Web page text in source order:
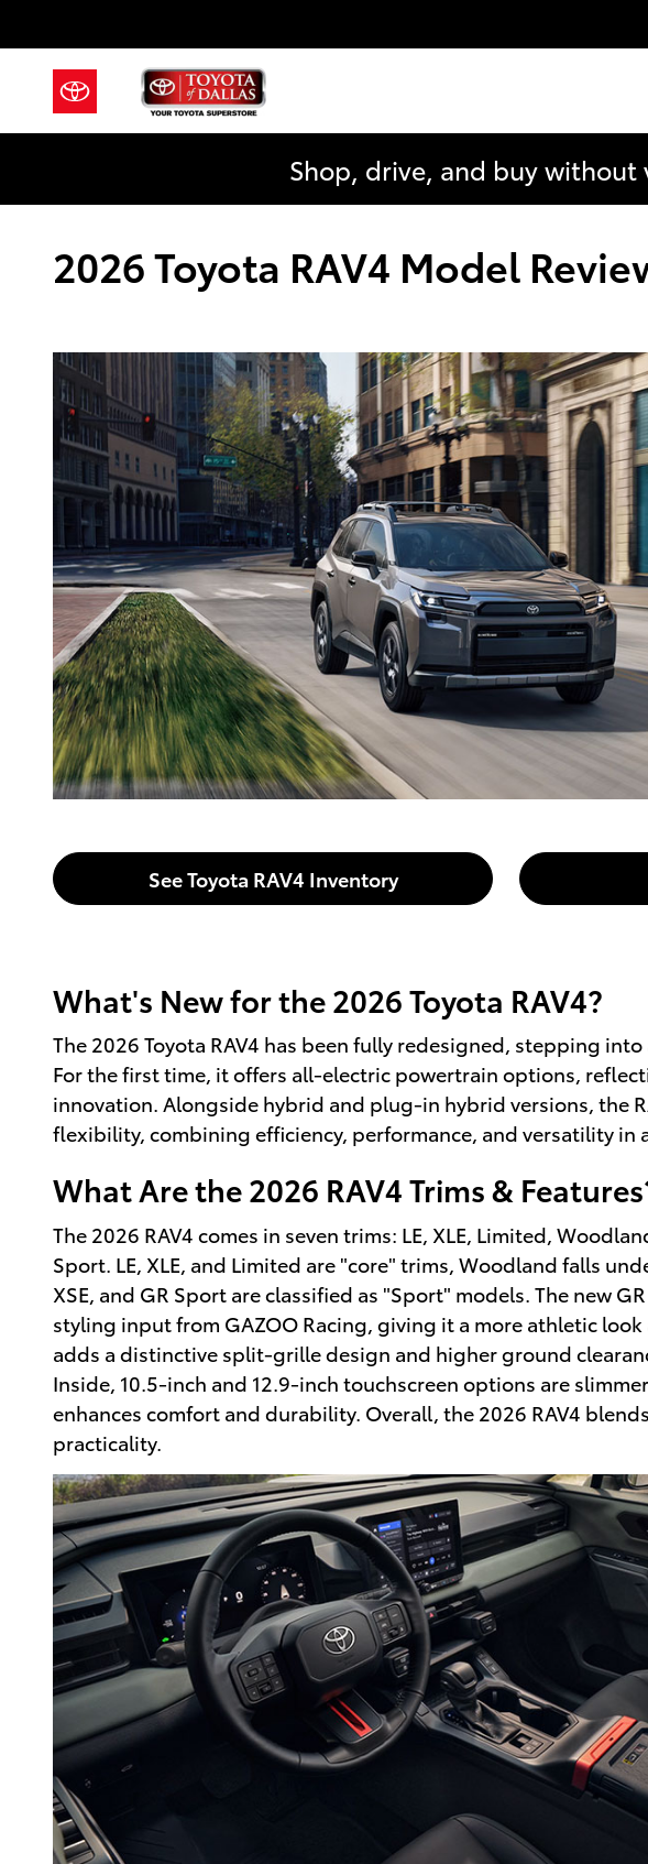
Shop, drive, and buy
2026 Toyota RAV4 Model
See Toyota RAV4 Inventory
What's New for the 2026 Toyota RAV4?
The 2026 Toyota RAV4 has been fully redesigned, stepping
For the first time, it offers all-electric powertrain options,
innovation. Alongside hybrid and plug-in hybrid versions, the
flexibility, combining efficiency, performance, and versatility in
What Are the 2026 RAV4 Trims &
The 2026 RAV4 comes in seven trims: LE, XLE, Limited,
Sport. LE, XLE, and Limited are "core" trims, Woodland falls
XSE, and GR Sport are classified as "Sport" models. The new
styling input from GAZOO Racing, giving it a more athletic
adds a distinctive split-grille design and higher ground
Inside, 10.5-inch and 12.9-inch touchscreen options are
enhances comfort and durability. Overall, the 2026 RAV4
practicality.